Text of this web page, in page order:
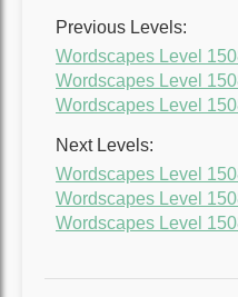
Previous Levels:
Wordscapes Level
Wordscapes Level
Wordscapes Level
Next Levels:
Wordscapes Level
Wordscapes Level
Wordscapes Level